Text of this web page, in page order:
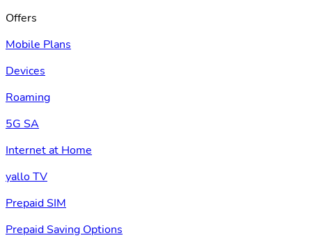
Offers
Mobile Plans
Devices
Roaming
5G SA
Internet at Home
yallo TV
Prepaid SIM
Prepaid Saving Options